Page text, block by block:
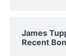
James
Recent